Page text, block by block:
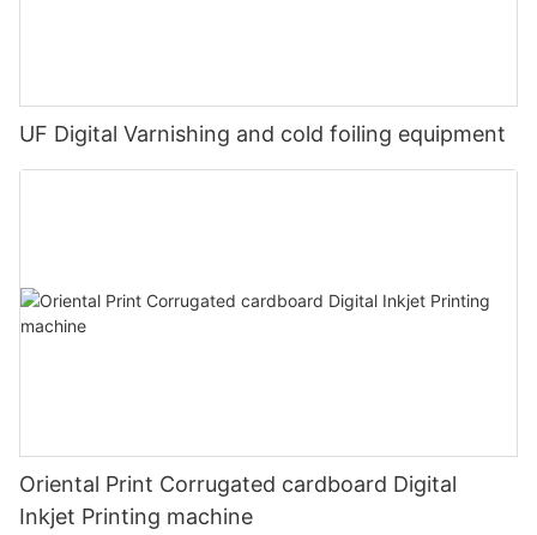
UF Digital Varnishing and cold foiling equipment
Oriental Print Corrugated cardboard Digital
Inkjet Printing machine